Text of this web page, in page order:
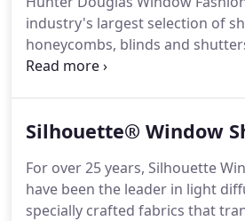
industry's largest selection of
honeycombs, blinds and
window treatments are custom-
Hunter Douglas Sheers
a wide selection of soft fabrics,
translucent and semi-sheer
Silhouette® Window
For over 25 years, Silhouette
have been the leader in light
specially crafted fabrics that